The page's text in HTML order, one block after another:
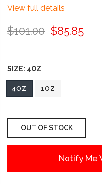
View full details
$101.00 $85.85
SIZE: 4OZ
4OZ 1OZ
OUT OF STOCK
Notify Me